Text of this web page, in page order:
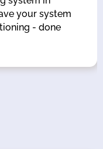
your system
- done